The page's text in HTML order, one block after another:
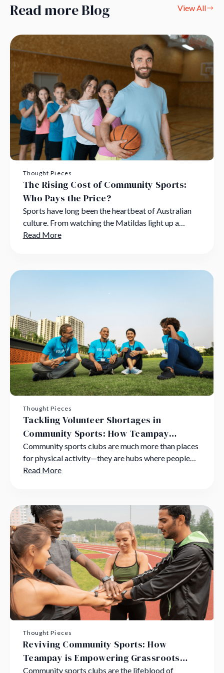
Read more Blog View All
Thought Pieces
The Rising Cost of Community Sports:
Who Pays the Price?
Sports have long been the heartbeat of Australian
culture. From watching the Matildas light up a
global stage to kicking a ball in a dusty suburban
Read More
Thought Pieces
Tackling Volunteer Shortages in
Community Sports: How Teampay
Supports Grassroots Heroes
Community sports clubs are much more than places
for physical activity—they are hubs where people
bond, skills are nurtured, and lifelong memories are
Read More
Thought Pieces
Reviving Community Sports: How
Teampay is Empowering Grassroots
Community sports clubs are the lifeblood of